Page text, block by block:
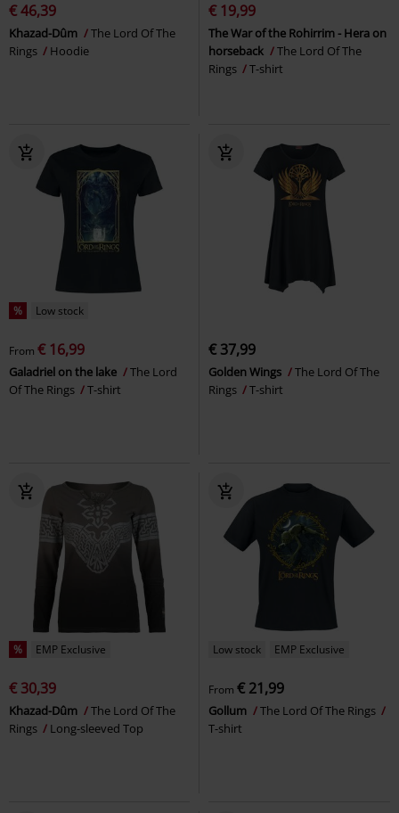
€ 46,39
Khazad-Dûm
The Lord Of The
Rings
Hoodie
€ 19,99
The War of the Rohirrim - Hera on
horseback
The Lord Of The
Rings
T-shirt
% Low stock
From € 16,99
Galadriel on the lake
The Lord
Of The Rings
T-shirt
€ 37,99
Golden Wings
The Lord Of The
Rings
T-shirt
% EMP Exclusive
€ 30,39
Khazad-Dûm
The Lord Of The
Rings
Long-sleeved Top
Low stock EMP Exclusive
From € 21,99
Gollum
The Lord Of The Rings
T-shirt